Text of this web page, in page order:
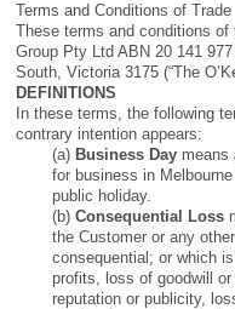
Terms and Conditions of Trade
These terms and conditions
Group Pty Ltd ABN 20 141
South, Victoria 3175 (“The
DEFINITIONS
In these terms, the following
contrary intention appears:
(a) Business Day means
for business in
public holiday.
(b)Consequential Loss
the Customer or any
consequential; or which
profits, loss of goodwill
reputation or publicity,